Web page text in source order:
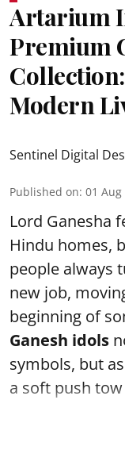
Artarium
Premium
Modern
Sentinel Digital
Published on: 01 Aug
Lord Ganesha
Hindu homes,
people always
new job,
beginning of
Ganesh idols
symbols, but
a soft push tow